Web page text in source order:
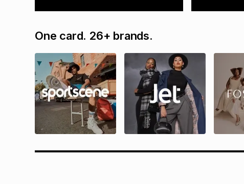
One card. 26+ brands.